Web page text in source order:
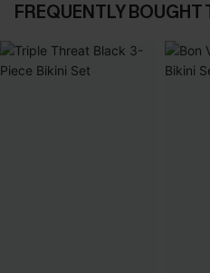
FREQUENTLY BOUGHT